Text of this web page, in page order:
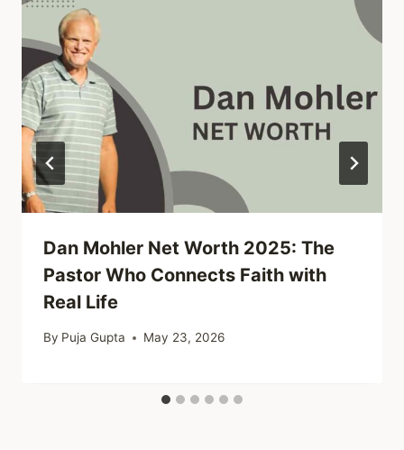
Dan Mohler Net Worth 2025: The
Pastor Who Connects Faith with
Real Life
By Puja Gupta May 23, 2026